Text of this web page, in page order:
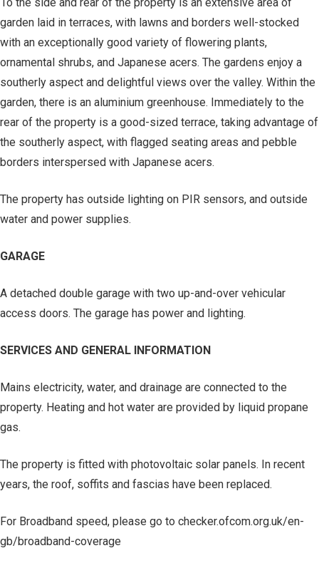
garden laid in terraces, with lawns and borders well-stocked
with an exceptionally good variety of flowering plants,
ornamental shrubs, and Japanese acers. The gardens enjoy a
southerly aspect and delightful views over the valley. Within the
garden, there is an aluminium greenhouse. Immediately to the
rear of the property is a good-sized terrace, taking advantage of
the southerly aspect, with flagged seating areas and pebble
borders interspersed with Japanese acers.
The property has outside lighting on PIR sensors, and outside
water and power supplies.
GARAGE
A detached double garage with two up-and-over vehicular
access doors. The garage has power and lighting.
SERVICES AND GENERAL INFORMATION
Mains electricity, water, and drainage are connected to the
property. Heating and hot water are provided by liquid propane
gas.
The property is fitted with photovoltaic solar panels. In recent
years, the roof, soffits and fascias have been replaced.
For Broadband speed, please go to checker.ofcom.org.uk/en-
gb/broadband-coverage